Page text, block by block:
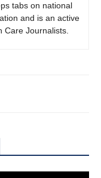
tabs on national
and is an active
Care Journalists.